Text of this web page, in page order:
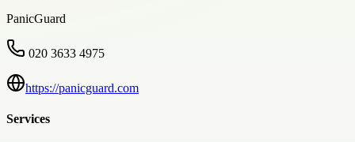
PanicGuard
020 3633 4975
https://panicguard.com
Services